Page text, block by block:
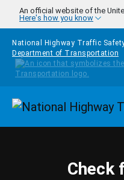
Skip to main content
An official website of the
Here's how you know
National Highway Traffic
Department of Transportation
Check